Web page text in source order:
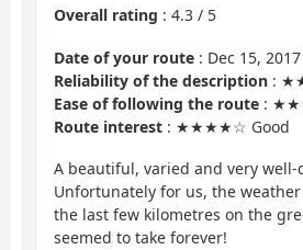
Overall rating : 4.3 / 5
Date of your route : Dec 15, 2017
Reliability of the description :
Ease of following the route :
Route interest : ★★★★☆ Good
A beautiful, varied and very well-
Unfortunately for us, the
the last few kilometres on the
seemed to take forever!